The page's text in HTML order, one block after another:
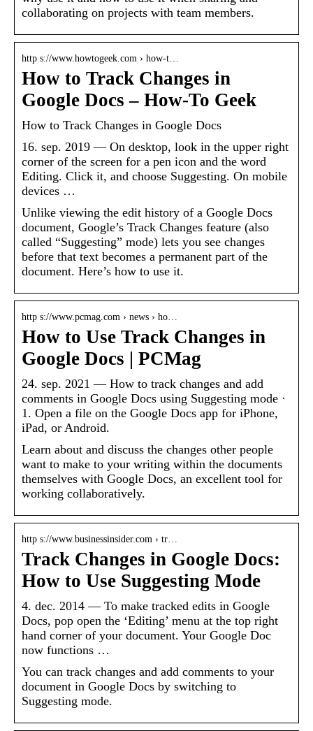
collaborating on projects with team members.
http s://www.howtogeek.com › how-t…
How to Track Changes in
Google Docs – How-To Geek
How to Track Changes in Google Docs
16. sep. 2019 — On desktop, look in the upper right
corner of the screen for a pen icon and the word
Editing. Click it, and choose Suggesting. On mobile
devices …
Unlike viewing the edit history of a Google Docs
document, Google’s Track Changes feature (also
called “Suggesting” mode) lets you see changes
before that text becomes a permanent part of the
document. Here’s how to use it.
http s://www.pcmag.com › news › ho…
How to Use Track Changes in
Google Docs | PCMag
24. sep. 2021 — How to track changes and add
comments in Google Docs using Suggesting mode ·
1. Open a file on the Google Docs app for iPhone,
iPad, or Android.
Learn about and discuss the changes other people
want to make to your writing within the documents
themselves with Google Docs, an excellent tool for
working collaboratively.
http s://www.businessinsider.com › tr…
Track Changes in Google Docs:
How to Use Suggesting Mode
4. dec. 2014 — To make tracked edits in Google
Docs, pop open the ‘Editing’ menu at the top right
hand corner of your document. Your Google Doc
now functions …
You can track changes and add comments to your
document in Google Docs by switching to
Suggesting mode.